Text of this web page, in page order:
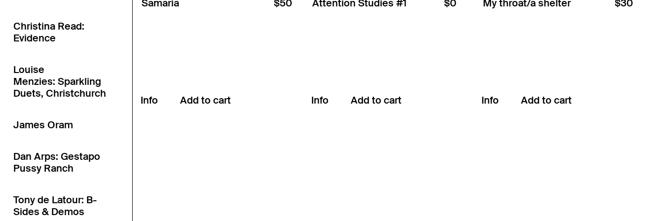
Christina Read:
Evidence
Louise
Menzies: Sparkling
Duets, Christchurch
James Oram
Dan Arps: Gestapo
Pussy Ranch
Tony de Latour: B-
Sides & Demos
Sāmaria $50
Info
Attention Studies #1 $0
Info
My throat/a shelter $30
Info